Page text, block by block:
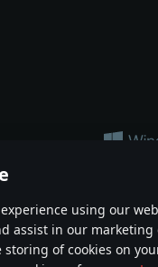
using our
assist in our marketing
storing of cookies on
vehicle in this game does
logos and brand